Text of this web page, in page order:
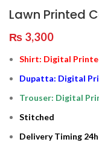
Lawn Printed
₨ 3,300
Shirt: Digital
Dupatta: Digital
Trouser: Digital
Stitched
Delivery Timing